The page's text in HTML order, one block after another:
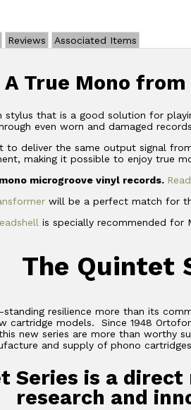
Reviews Associated Items
A True Mono
stylus that is a good solution for
even worn and damaged
to deliver the same output signal
making it possible to enjoy true
microgroove vinyl records.
will be a perfect match for
is specially recommended for
The Quintet
resilience more than its
cartridge models. Since 1948
new series are more than worthy
and supply of phono
Series is a
research and